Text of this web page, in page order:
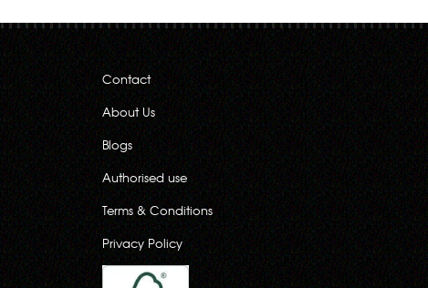
Contact
About Us
Blogs
Authorised use
Terms & Conditions
Privacy Policy